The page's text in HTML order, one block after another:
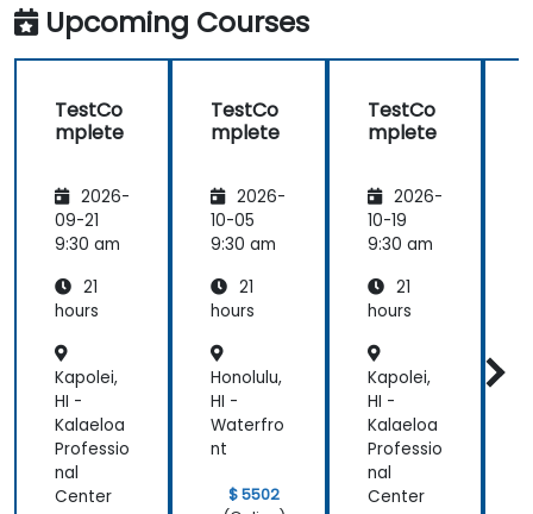
Upcoming Courses
TestCo
mplete
2026-
09-21
9:30 am
21
hours
Kapolei,
HI -
Kalaeloa
Professio
nal
Center
TestCo
mplete
2026-
10-05
9:30 am
21
hours
Honolulu,
HI -
Waterfro
nt
$ 5502
TestCo
mplete
2026-
10-19
9:30 am
21
hours
Kapolei,
HI -
Kalaeloa
Professio
nal
Center